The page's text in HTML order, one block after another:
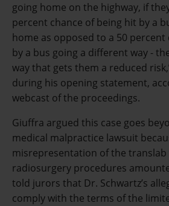
going home on the highway, if
percent chance of being hit by a
home as opposed to a 50
by a bus going a different way -
way that gets them a reduced
during his opening statement,
webcast of the proceedings.
Giuffra argued this case goes
medical malpractice lawsuit
misrepresentation of the translab
radiosurgery procedures
told jurors that Dr. Schwartz’s
comply with the terms of the